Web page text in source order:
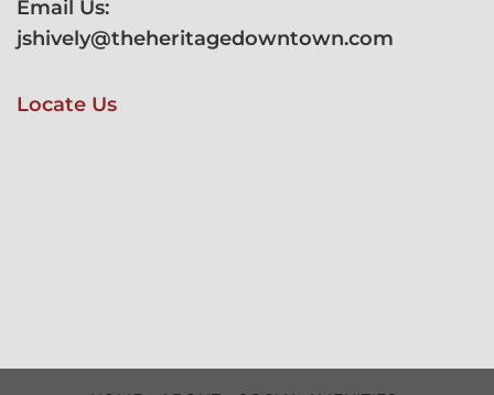
Email Us:
jshively@theheritagedowntown.com
Locate Us